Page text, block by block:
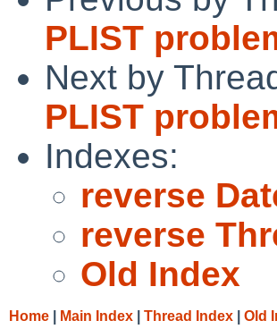
PLIST
Next by
PLIST
Indexes:
reverse
reverse
Old Index
Home Main Index Thread Index Old